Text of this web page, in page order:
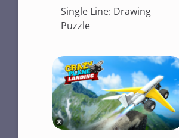
Single Line: Drawing
Puzzle